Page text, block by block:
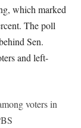
which marked
The poll
Sen.
and left-
voters in